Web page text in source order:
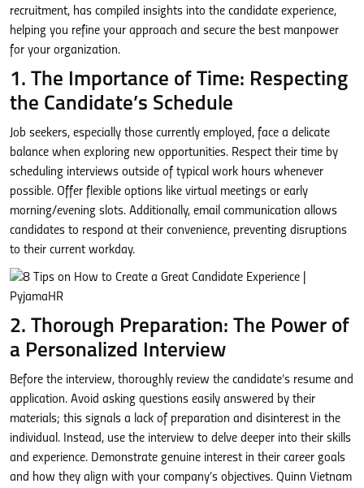
recruitment, has compiled insights into the candidate experience,
helping you refine your approach and secure the best manpower
for your organization.
1. The Importance of Time: Respecting
the Candidate’s Schedule
Job seekers, especially those currently employed, face a delicate
balance when exploring new opportunities. Respect their time by
scheduling interviews outside of typical work hours whenever
possible. Offer flexible options like virtual meetings or early
morning/evening slots. Additionally, email communication allows
candidates to respond at their convenience, preventing disruptions
to their current workday.
2. Thorough Preparation: The Power of
a Personalized Interview
Before the interview, thoroughly review the candidate’s resume and
application. Avoid asking questions easily answered by their
materials; this signals a lack of preparation and disinterest in the
individual. Instead, use the interview to delve deeper into their skills
and experience. Demonstrate genuine interest in their career goals
and how they align with your company’s objectives. Quinn Vietnam